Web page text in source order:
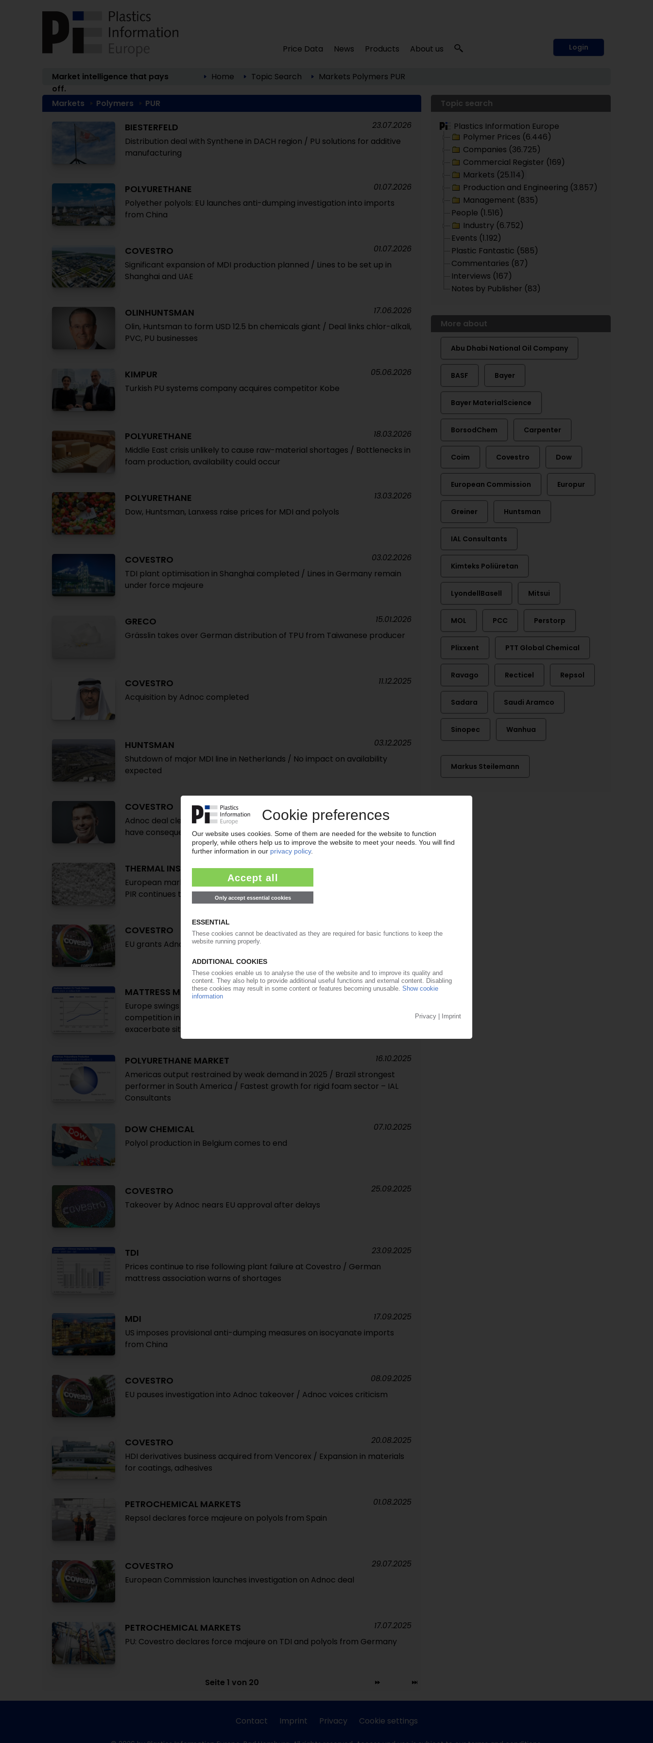
Price Data News Products About us Login
Market intelligence that pays
off.
Home Topic Search Markets Polymers PUR
Markets Polymers PUR
BIESTERFELD
Distribution deal with Synthene in DACH region / PU solutions for additive
manufacturing
23.07.2026
POLYURETHANE
Polyether polyols: EU launches anti-dumping investigation into imports
from China
01.07.2026
COVESTRO
Significant expansion of MDI production planned / Lines to be set up in
Shanghai and UAE
01.07.2026
OLINHUNTSMAN
Olin, Huntsman to form USD 12.5 bn chemicals giant / Deal links chlor-alkali,
PVC, PU businesses
17.06.2026
KIMPUR
Turkish PU systems company acquires competitor Kobe
05.06.2026
POLYURETHANE
Middle East crisis unlikely to cause raw-material shortages / Bottlenecks in
foam production, availability could occur
18.03.2026
POLYURETHANE
Dow, Huntsman, Lanxess raise prices for MDI and polyols
13.03.2026
COVESTRO
TDI plant optimisation in Shanghai completed / Lines in Germany remain
under force majeure
03.02.2026
GRECO
Grässlin takes over German distribution of TPU from Taiwanese producer
15.01.2026
COVESTRO
Acquisition by Adnoc completed
11.12.2025
HUNTSMAN
Shutdown of major MDI line in Netherlands / No impact on availability
expected
03.12.2025
COVESTRO
Adnoc deal clears final hurdle / Targeted efficiency improvements could
have consequences for German plants
THERMAL INSULATION
European market shrinks in 2024 / Low growth forecast in next five years /
PIR continues to gain market share – IAL Consultants
COVESTRO
EU grants Adnoc conditional approval for planned takeover
17.11.2025
MATTRESS MARKET
Europe swings to trade deficit as Chinese imports soar / Market
competition intensifies as prices fall / US tariffs on Chinese goods
exacerbate situation
20.10.2025
POLYURETHANE MARKET
Americas output restrained by weak demand in 2025 / Brazil strongest
performer in South America / Fastest growth for rigid foam sector – IAL
Consultants
16.10.2025
DOW CHEMICAL
Polyol production in Belgium comes to end
07.10.2025
COVESTRO
Takeover by Adnoc nears EU approval after delays
25.09.2025
TDI
Prices continue to rise following plant failure at Covestro / German
mattress association warns of shortages
23.09.2025
MDI
US imposes provisional anti-dumping measures on isocyanate imports
from China
17.09.2025
COVESTRO
EU pauses investigation into Adnoc takeover / Adnoc voices criticism
08.09.2025
COVESTRO
HDI derivatives business acquired from Vencorex / Expansion in materials
for coatings, adhesives
20.08.2025
PETROCHEMICAL MARKETS
Repsol declares force majeure on polyols from Spain
01.08.2025
COVESTRO
European Commission launches investigation on Adnoc deal
29.07.2025
PETROCHEMICAL MARKETS
PU: Covestro declares force majeure on TDI and polyols from Germany
17.07.2025
Seite 1 von 20
Topic search
Plastics Information Europe
Polymer Prices (6.446)
Companies (36.725)
Commercial Register (169)
Markets (25.114)
Production and Engineering (3.857)
Management (835)
People (1.516)
Industry (6.752)
Events (1.192)
Plastic Fantastic (585)
Commentaries (87)
Interviews (167)
Notes by Publisher (83)
More about
Abu Dhabi National Oil Company
BASF Bayer
Bayer MaterialScience
BorsodChem Carpenter
Coim Covestro Dow
European Commission Europur
Greiner Huntsman
IAL Consultants
Kimteks Poliüretan
LyondellBasell Mitsui
MOL PCC Perstorp
Plixxent PTT Global Chemical
Ravago Recticel Repsol
Sadara Saudi Aramco
Sinopec Wanhua
Markus Steilemann
Contact Imprint Privacy Cookie settings